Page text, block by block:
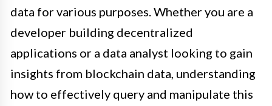
data for various purposes. Whether you are a
developer building decentralized
applications or a data analyst looking to gain
insights from blockchain data, understanding
how to effectively query and manipulate this